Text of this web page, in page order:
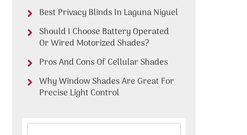
Best Privacy Blinds In Laguna Niguel
Should I Choose Battery Operated
Or Wired Motorized Shades?
Pros And Cons Of Cellular Shades
Why Window Shades Are Great For
Precise Light Control